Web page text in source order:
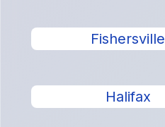
Fishersville
Halifax